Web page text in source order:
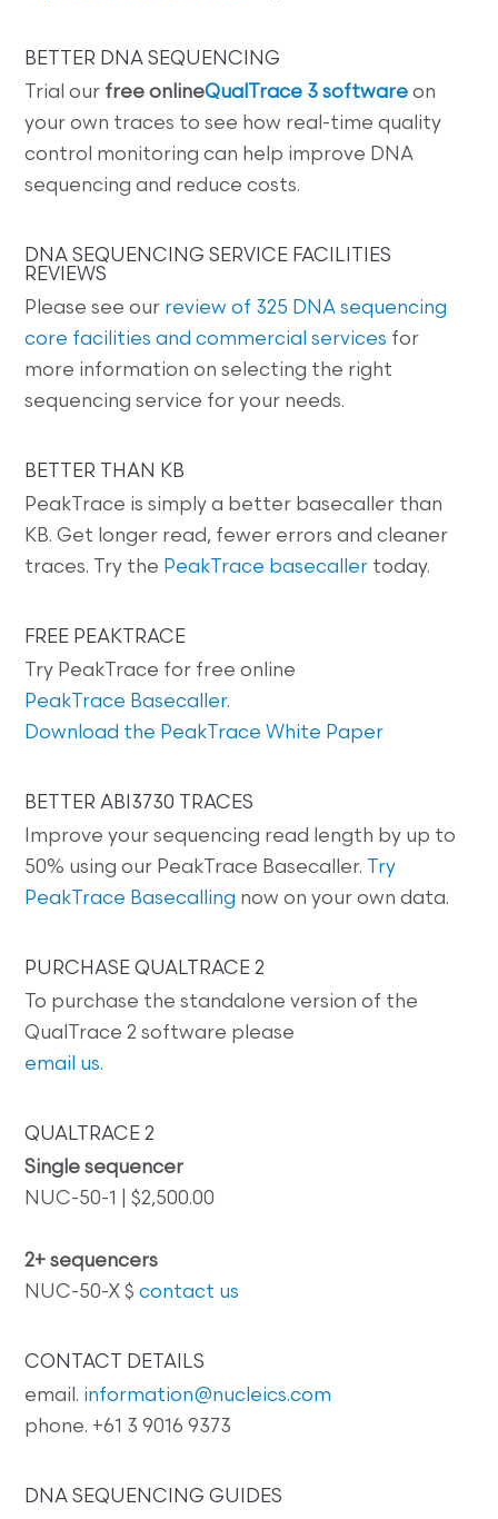
BETTER DNA SEQUENCING
Trial our free onlineQualTrace 3 software on
your own traces to see how real-time quality
control monitoring can help improve DNA
sequencing and reduce costs.
DNA SEQUENCING SERVICE FACILITIES
REVIEWS
Please see our review of 325 DNA sequencing
core facilities and commercial services for
more information on selecting the right
sequencing service for your needs.
BETTER THAN KB
PeakTrace is simply a better basecaller than
KB. Get longer read, fewer errors and cleaner
traces. Try the PeakTrace basecaller today.
FREE PEAKTRACE
Try PeakTrace for free online
PeakTrace Basecaller.
Download the PeakTrace White Paper
BETTER ABI3730 TRACES
Improve your sequencing read length by up to
50% using our PeakTrace Basecaller.
Try
PeakTrace Basecalling now on your own data.
PURCHASE QUALTRACE 2
To purchase the standalone version of the
QualTrace 2 software please
email us.
QUALTRACE 2
Single sequencer
NUC-50-1 | $2,500.00
2+ sequencers
NUC-50-X $contact us
CONTACT DETAILS
email. information@nucleics.com
phone. +61 3 9016 9373
DNA SEQUENCING GUIDES